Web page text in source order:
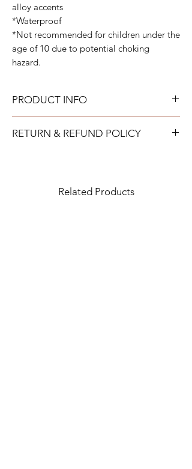
alloy accents
*Waterproof
*Not recommended for children under the
age of 10 due to potential choking
hazard.
PRODUCT INFO
the time. They are fully adjustable to fit your
RETURN & REFUND POLICY
IMPORTANT: All returns to TAYLOR
Related Products